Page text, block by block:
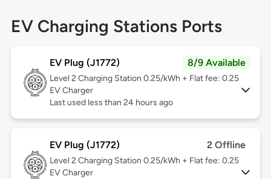
EV Charging Stations Ports
EV Plug (J1772) 8/9 Available
Level 2 Charging Station 0.25/kWh + Flat fee: 0.25
EV Charger
Last used less than 24 hours ago
EV Plug (J1772) 2 Offline
Level 2 Charging Station 0.25/kWh + Flat fee: 0.25
EV Charger